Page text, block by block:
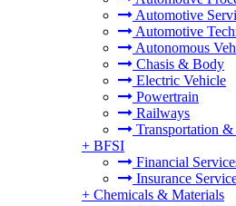
Automotive
Automotive
Autonomous
Chasis & Body
Electric Vehicle
Powertrain
Railways
Transportation
+ BFSI
Financial
Insurance
+ Chemicals & Materials